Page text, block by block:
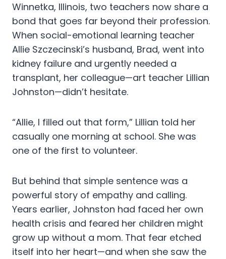
Winnetka, Illinois, two teachers now share a
bond that goes far beyond their profession.
When social-emotional learning teacher
Allie Szczecinski’s husband, Brad, went into
kidney failure and urgently needed a
transplant, her colleague—art teacher Lillian
Johnston—didn’t hesitate.
“Allie, I filled out that form,” Lillian told her
casually one morning at school. She was
one of the first to volunteer.
But behind that simple sentence was a
powerful story of empathy and calling.
Years earlier, Johnston had faced her own
health crisis and feared her children might
grow up without a mom. That fear etched
itself into her heart—and when she saw the